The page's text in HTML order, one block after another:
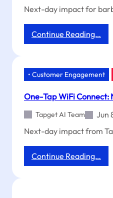
Next-day impact for
Continue Reading…
3-
to
• Customer Engagement
One-Tap WiFi
Tapget AI Team
Jun
Next-day impact from
Continue Reading…